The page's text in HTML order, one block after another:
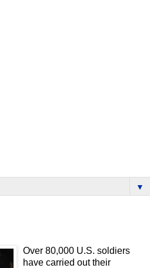
▼
Over 80,000 U.S. soldiers
have carried out their